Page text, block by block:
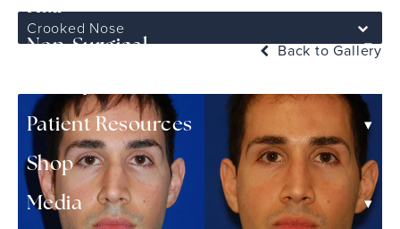
Hair ▾
Non-Surgical ▾
Patient Resources
▾
Shop
Media
▾
Crooked Nose
Back to Gallery